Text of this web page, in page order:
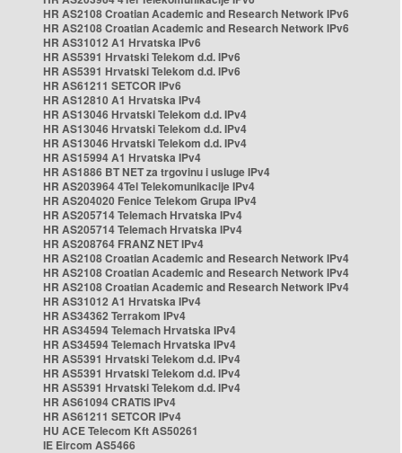
HR AS2108 Croatian Academic and Research Network IPv6
HR AS2108 Croatian Academic and Research Network IPv6
HR AS31012 A1 Hrvatska IPv6
HR AS5391 Hrvatski Telekom d.d. IPv6
HR AS5391 Hrvatski Telekom d.d. IPv6
HR AS61211 SETCOR IPv6
HR AS12810 A1 Hrvatska IPv4
HR AS13046 Hrvatski Telekom d.d. IPv4
HR AS13046 Hrvatski Telekom d.d. IPv4
HR AS13046 Hrvatski Telekom d.d. IPv4
HR AS15994 A1 Hrvatska IPv4
HR AS1886 BT NET za trgovinu i usluge IPv4
HR AS203964 4Tel Telekomunikacije IPv4
HR AS204020 Fenice Telekom Grupa IPv4
HR AS205714 Telemach Hrvatska IPv4
HR AS205714 Telemach Hrvatska IPv4
HR AS208764 FRANZ NET IPv4
HR AS2108 Croatian Academic and Research Network IPv4
HR AS2108 Croatian Academic and Research Network IPv4
HR AS2108 Croatian Academic and Research Network IPv4
HR AS31012 A1 Hrvatska IPv4
HR AS34362 Terrakom IPv4
HR AS34594 Telemach Hrvatska IPv4
HR AS34594 Telemach Hrvatska IPv4
HR AS5391 Hrvatski Telekom d.d. IPv4
HR AS5391 Hrvatski Telekom d.d. IPv4
HR AS5391 Hrvatski Telekom d.d. IPv4
HR AS61094 CRATIS IPv4
HR AS61211 SETCOR IPv4
HU ACE Telecom Kft AS50261
IE Eircom AS5466